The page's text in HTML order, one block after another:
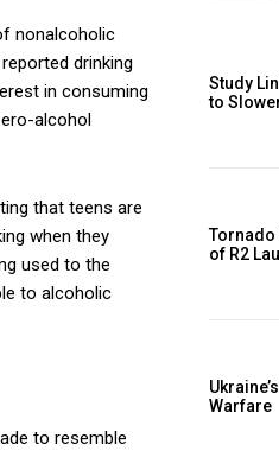
nonalcoholic
drinking
in consuming
alcohol
that teens are
when they
used to the
to alcoholic
to resemble
Study
to
Tornado
of R2
Warfare